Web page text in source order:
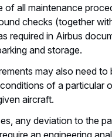
of all maintenance
checks (together
required in Airbus
and storage.
may also need to
of a particular
aircraft.
any deviation to the
an engineering